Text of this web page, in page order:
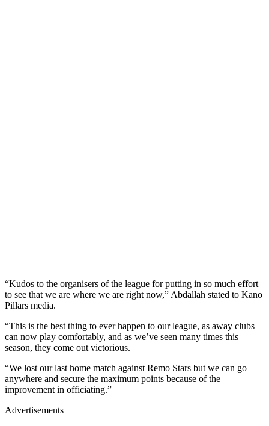
“Kudos to the organisers of the league for putting in so much effort
to see that we are where we are right now,” Abdallah stated to Kano
Pillars media.
“This is the best thing to ever happen to our league, as away clubs
can now play comfortably, and as we’ve seen many times this
season, they come out victorious.
“We lost our last home match against Remo Stars but we can go
anywhere and secure the maximum points because of the
improvement in officiating.”
Advertisements